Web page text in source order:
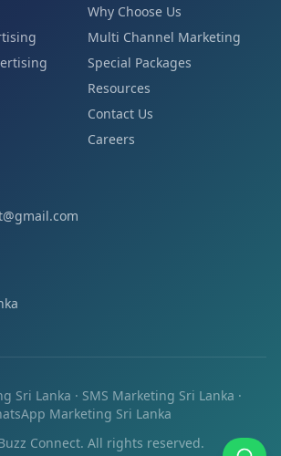
Why Choose Us
Multi Channel Marketing
Special Packages
Resources
Contact Us
Careers
Sri Lanka · SMS Marketing Sri Lanka ·
Marketing Sri Lanka
Connect. All rights reserved.